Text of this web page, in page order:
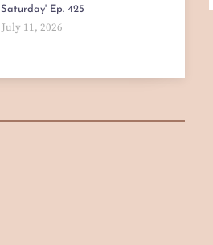
Saturday' Ep. 425
July 11, 2026